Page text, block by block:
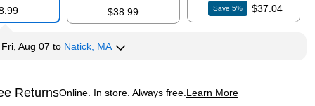
$38.99
Save5% $37.04
Fri, Aug 07 to Natick, MA
ReturnsOnline. In store. Always free. Learn More
tooltip